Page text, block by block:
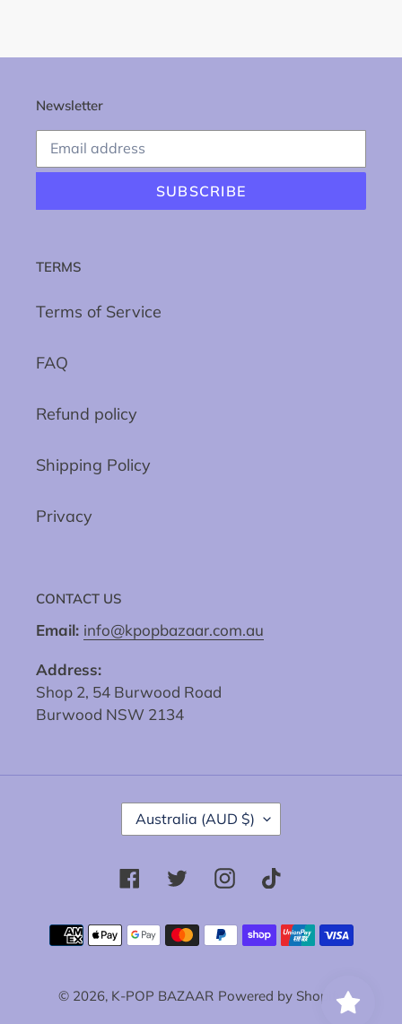
Newsletter
SUBSCRIBE
TERMS
Terms of Service
FAQ
Refund policy
Shipping Policy
Privacy
CONTACT US
Email: info@kpopbazaar.com.au
Address:
Shop 2, 54 Burwood Road
Burwood NSW 2134
C
O
N
T
Y
/
G
Australia (AUD $)
FacebookTwitterInstagram
Payment
methods
© 2026, K-POP BAZAAR Powered by Shopify